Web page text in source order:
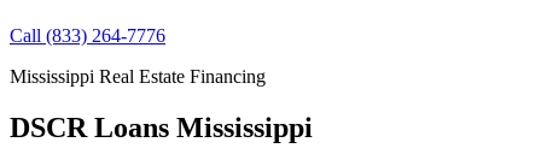
Call (833) 264-7776
Mississippi Real Estate Financing
DSCR Loans Mississippi